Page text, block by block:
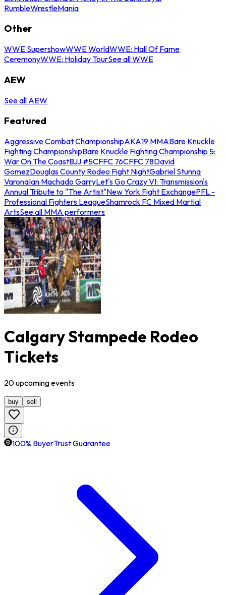
RumbleWrestleMania
Other
WWE SupershowWWE WorldWWE: Hall Of Fame
CeremonyWWE: Holiday TourSee all WWE
AEW
See all AEW
Featured
Aggressive Combat ChampionshipAKA19 MMABare Knuckle
Fighting ChampionshipBare Knuckle Fighting Championship 5:
War On The CoastBJJ #5CFFC 76CFFC 78David
GomezDouglas County Rodeo Fight NightGabriel Stunna
VaronaIan Machado GarryLet's Go Crazy VI: Transmission's
Annual Tribute to "The Artist"New York Fight ExchangePFL -
Professional Fighters LeagueShamrock FC Mixed Martial
ArtsSee all MMA performers
Calgary Stampede Rodeo
Tickets
20upcomingevents
buy sell
100% BuyerTrust Guarantee